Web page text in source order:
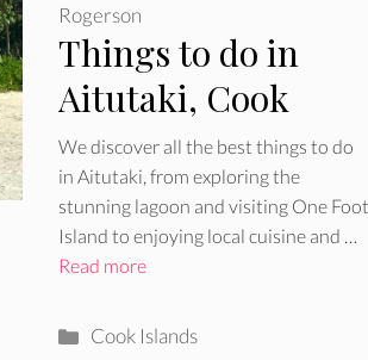
Things to do in
Aitutaki, Cook
Islands
Rogerson
We discover all the best things to do
in Aitutaki, from exploring the
stunning lagoon and visiting One Foot
Island to enjoying local cuisine and …
Read more
Categories
Cook Islands